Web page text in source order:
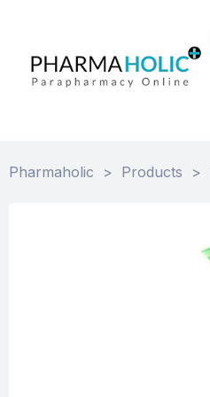
Pharmaholic > Products >